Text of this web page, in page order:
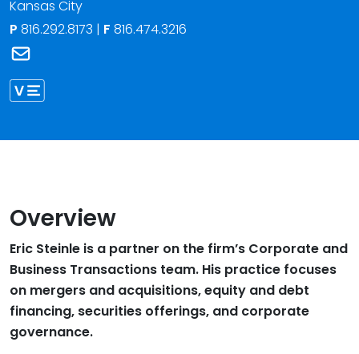
Kansas City
P 816.292.8173 | F 816.474.3216
Overview
Eric Steinle is a partner on the firm’s Corporate and
Business Transactions team. His practice focuses
on mergers and acquisitions, equity and debt
financing, securities offerings, and corporate
governance.